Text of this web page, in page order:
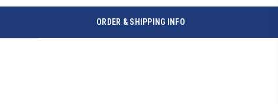
ORDER & SHIPPING INFO